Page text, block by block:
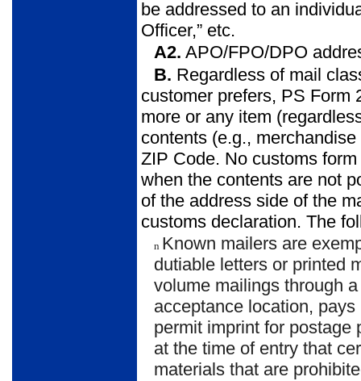
be addressed to an
Officer,” etc.
A2. APO/FPO/DPO
B. Regardless of mail
customer prefers, PS Form
more or any item
contents (e.g.,
ZIP Code. No customs
when the contents are not
of the address side of the
customs declaration. The
n Known mailers are
dutiable letters or printed
volume mailings through
acceptance location,
permit imprint for postage
at the time of entry that
materials that are